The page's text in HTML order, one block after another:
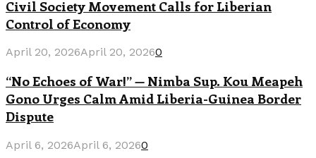
Civil Society Movement Calls for Liberian
Control of Economy
April 20, 2026April 20, 20260
“No Echoes of War!” — Nimba Sup. Kou Meapeh
Gono Urges Calm Amid Liberia-Guinea Border
Dispute
April 6, 2026April 6, 20260